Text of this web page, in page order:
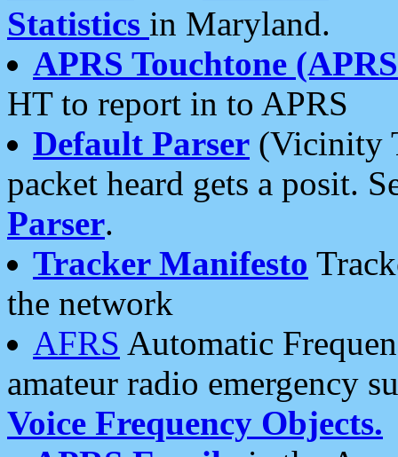
Statistics in Maryland.
APRS Touchtone
HT to report in to APRS
Default Parser (Vicinity
packet heard gets a posit.
Parser.
Tracker Manifesto
the network
AFRS Automatic
amateur radio emergency
Voice Frequency Objects.